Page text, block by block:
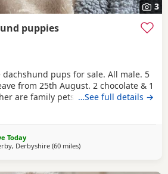
3
puppies
pups for sale. All male. 5
from 25th August. 2 chocolate & 1
are family pets, both can be seen.
first vaccination, flea &
check on 15th August. We
upon
…See full details →
Today
Derbyshire (60 milesaway from Bradford
)